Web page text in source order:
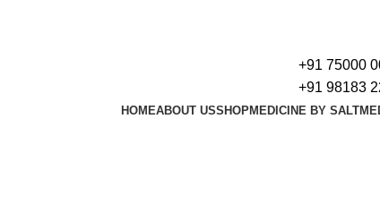
+91 75000
+91 98183
HOMEABOUT USSHOPMEDICINE BY SALT